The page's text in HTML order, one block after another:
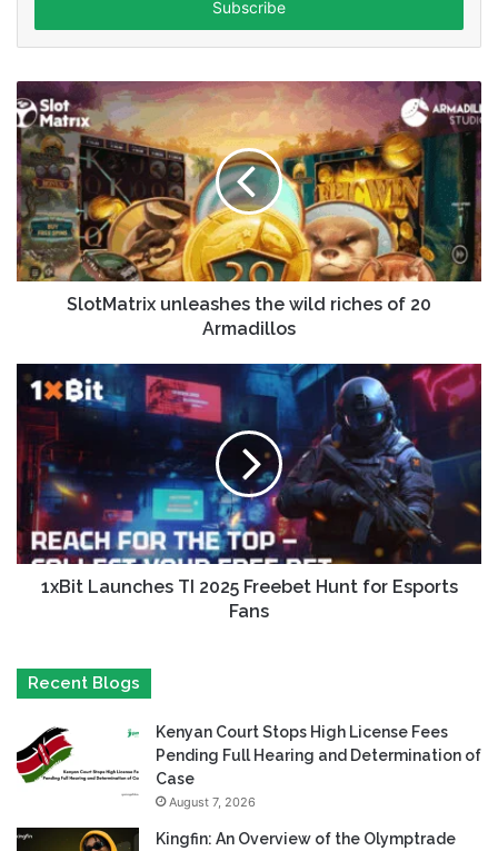
SlotMatrix unleashes the wild riches of 20
Armadillos
1xBit Launches TI 2025 Freebet Hunt for Esports
Fans
Recent Blogs
Kenyan Court Stops High License Fees
Pending Full Hearing and Determination of
Case
August 7, 2026
Kingfin: An Overview of the Olymptrade